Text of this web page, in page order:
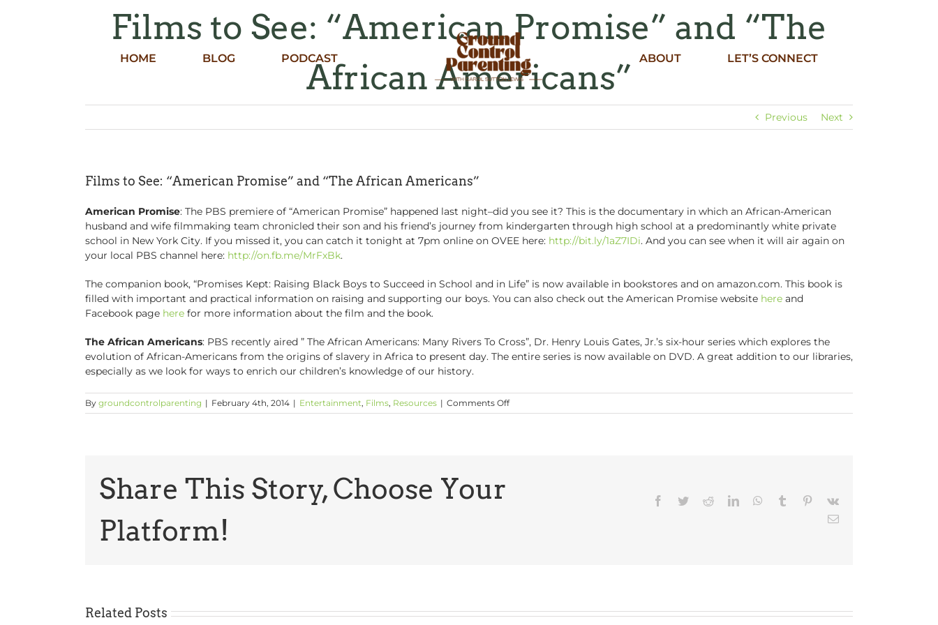
HOME BLOG PODCAST ABOUT LET’S CONNECT
Films to See: “American Promise” and “The
African Americans”
Previous Next
Films to See: “American Promise” and “The African Americans”
American Promise: The PBS premiere of “American Promise” happened last night–did you see it? This is the documentary in which an African-American
husband and wife filmmaking team chronicled their son and his friend’s journey from kindergarten through high school at a predominantly white private
school in New York City. If you missed it, you can catch it tonight at 7pm online on OVEE here: http://bit.ly/1aZ7IDi. And you can see when it will air again on
your local PBS channel here: http://on.fb.me/MrFxBk.
The companion book, “Promises Kept: Raising Black Boys to Succeed in School and in Life” is now available in bookstores and on amazon.com. This book is
filled with important and practical information on raising and supporting our boys. You can also check out the American Promise website here and
Facebook page here for more information about the film and the book.
The African Americans: PBS recently aired ” The African Americans: Many Rivers To Cross”, Dr. Henry Louis Gates, Jr.’s six-hour series which explores the
evolution of African-Americans from the origins of slavery in Africa to present day. The entire series is now available on DVD. A great addition to our libraries,
especially as we look for ways to enrich our children’s knowledge of our history.
By groundcontrolparenting | February 4th, 2014 | Entertainment, Films, Resources | Comments Offon
Films
Share This Story, Choose Your
Platform!
Facebook
TwitterRedditLinkedInWhatsApp
Tumblr Pinterest
Vk
Email
Related Posts